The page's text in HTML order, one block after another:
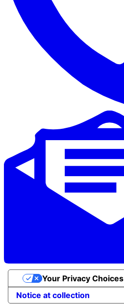
Notice at collection
Your Privacy Choices